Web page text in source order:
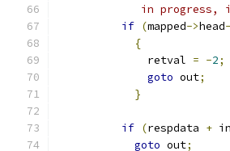
in progress,
if (mapped->head
{
	      retval
= -2;
goto out;
}
if (respdata +
goto out;